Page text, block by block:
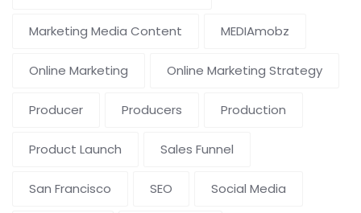
Marketing Media Content MEDIAmobz
Online Marketing Online Marketing Strategy
Producer Producers Production
Product Launch Sales Funnel
San Francisco SEO Social Media